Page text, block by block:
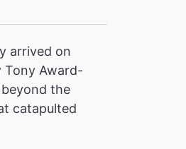
arrived on
Tony Award-
the
catapulted